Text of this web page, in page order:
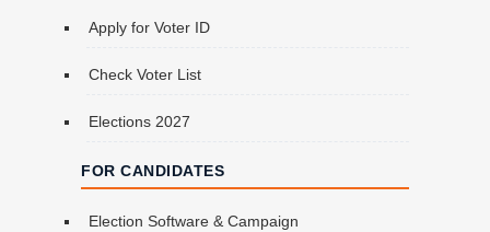
Apply for Voter ID
Check Voter List
Elections 2027
FOR CANDIDATES
Election Software & Campaign